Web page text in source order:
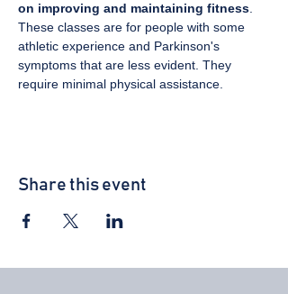
on improving and maintaining fitness
These classes are for people with some
athletic experience and Parkinson's
symptoms that are less evident. They
require minimal physical assistance.
Share this event